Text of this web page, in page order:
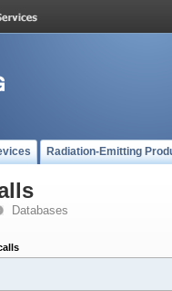
Radiation-Emitting
Databases